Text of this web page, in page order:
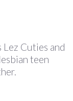
Cuties and
teen